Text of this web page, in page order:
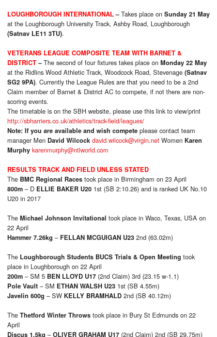
LOUGHBOROUGH INTERNATIONAL–Takes place on Sunday 21 May
at the Loughborough University Track, Ashby Road, Loughborough
(Satnav LE11 3TU).
VETERANS LEAGUE COMPOSITE TEAM WITH BARNET &
DISTRICT–The second of four fixtures takes place on Monday 22 May
at the Ridlins Wood Athletic Track, Woodcock Road, Stevenage (Satnav
SG2 9PA). Currently the League Rules are that you need to be a 2nd
Claim member of Barnet & District AC to compete, if not there are non-
scoring events.
The timetable is on the SBH website, please use this link to view/print
http://sbharriers.co.uk/athletics/track-field/leagues/
Note: If you are available and wish compete please contact team
manager Men David Wilcock david.wilcock@virgin.net Women Karen
Murphy karenmurphy@ntlworld.com
RESULTS TRACK AND FIELD UNLESS STATED
The BMC Regional Races took place in Birmingham on 23 April
800m – D ELLIE BAKER U20 1st (SB 2:10.26) and is ranked UK No.10
U20 in 2017
The Michael Johnson Invitational took place in Waco, Texas, USA on
22 April
Hammer 7.26kg – FELLAN MCGUIGAN U23 2nd (63.02m)
The Loughborough Students BUCS Trials & Open Meeting took
place in Loughborough on 22 April
200m – SM 5 BEN LLOYD U17 (2nd Claim) 3rd (23.15 w-1.1)
Pole Vault – SM ETHAN WALSH U23 1st (SB 4.55m)
Javelin 600g – SW KELLY BRAMHALD 2nd (SB 40.12m)
The Thetford Winter Throws took place in Bury St Edmunds on 22
April
Discus 1.5kg – OLIVER GRAHAM U17 (2nd Claim) 2nd (SB 29.75m)